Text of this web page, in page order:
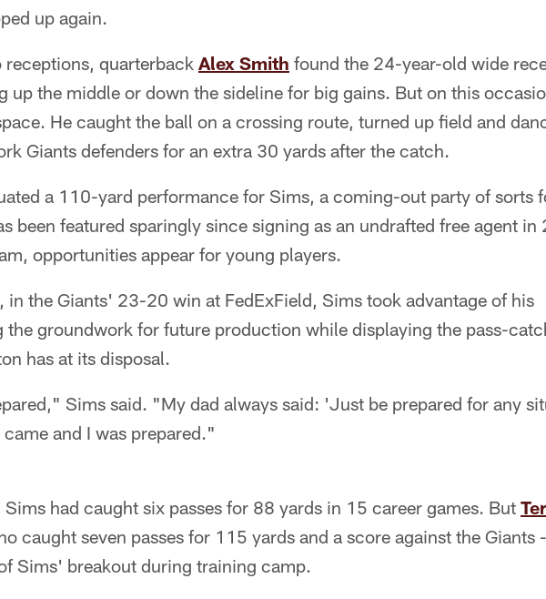
up again.
receptions, quarterback Alex Smith found the 24-year-old wide
up the middle or down the sideline for big gains. But on this
He caught the ball on a crossing route, turned up field and
Giants defenders for an extra 30 yards after the catch.
a 110-yard performance for Sims, a coming-out party of sorts
been featured sparingly since signing as an undrafted free agent in
opportunities appear for young players.
in the Giants' 23-20 win at FedExField, Sims took advantage of his
the groundwork for future production while displaying the pass-
has at its disposal.
Sims said. "My dad always said: 'Just be prepared for any
and I was prepared."
Sims had caught six passes for 88 yards in 15 career games. But
caught seven passes for 115 yards and a score against the Giants
Sims' breakout during training camp.